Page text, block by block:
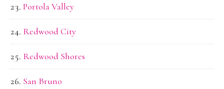
Portola Valley
Redwood City
Redwood Shores
San Bruno